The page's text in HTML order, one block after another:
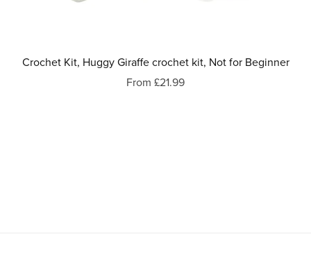
Crochet Kit, Huggy Giraffe crochet kit, Not for Beginner
From £21.99